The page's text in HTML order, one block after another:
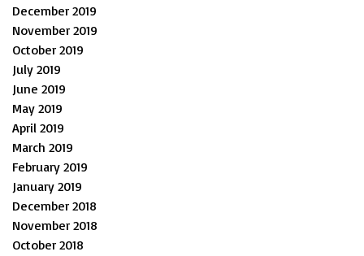
December 2019
November 2019
October 2019
July 2019
June 2019
May 2019
April 2019
March 2019
February 2019
January 2019
December 2018
November 2018
October 2018